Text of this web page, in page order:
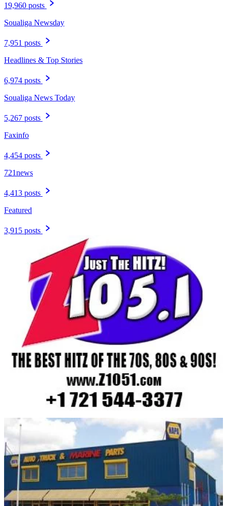
19,960 posts
Soualiga Newsday
7,951 posts
Headlines & Top Stories
6,974 posts
Soualiga News Today
5,267 posts
Faxinfo
4,454 posts
721news
4,413 posts
Featured
3,915 posts